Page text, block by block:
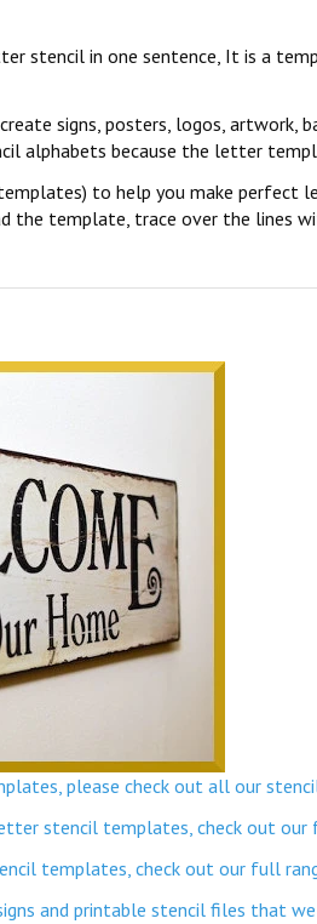
stencil in one sentence, It is a
signs, posters, logos, artwork,
alphabets because the letter
to help you make perfect
the template, trace over the lines
please check out all our
stencil templates, check out
templates, check out our full
and printable stencil files that